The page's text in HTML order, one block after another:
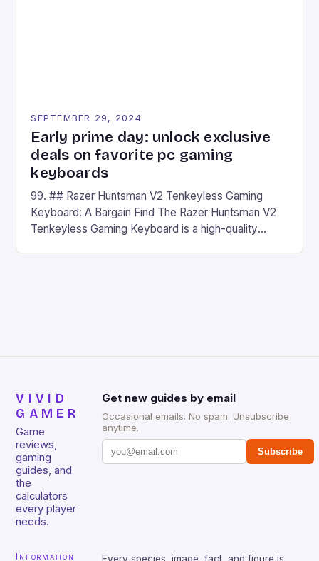
SEPTEMBER 29, 2024
Early prime day: unlock exclusive
deals on favorite pc gaming
keyboards
99. ## Razer Huntsman V2 Tenkeyless Gaming
Keyboard: A Bargain Find The Razer Huntsman V2
Tenkeyless Gaming Keyboard is a high-quality
VIVID
GAMER
Game
reviews,
gaming
guides, and
the
calculators
every player
needs.
Get new guides by email
Occasional emails. No spam. Unsubscribe
anytime.
Subscribe
Information